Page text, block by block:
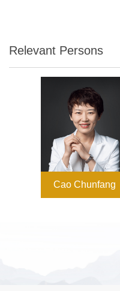
Relevant Persons
Cao Chunfang